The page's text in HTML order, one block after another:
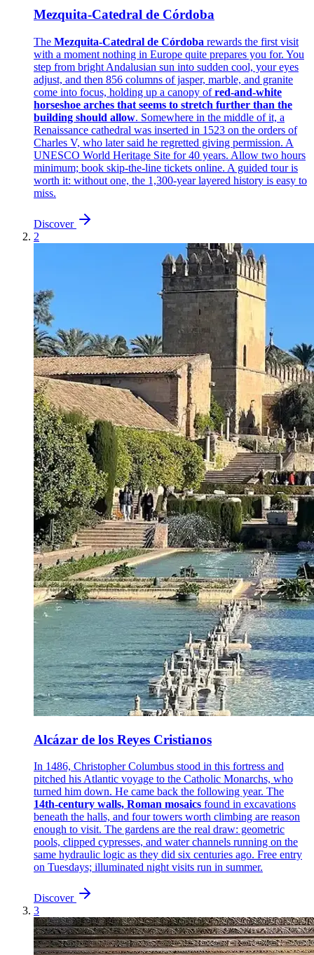
Mezquita-Catedral de Córdoba
The Mezquita-Catedral de Córdoba rewards the first visit
with a moment nothing in Europe quite prepares you for. You
step from bright Andalusian sun into sudden cool, your eyes
adjust, and then 856 columns of jasper, marble, and granite
come into focus, holding up a canopy ofred-and-white
horseshoe arches that seems to stretch further than the
building should allow. Somewhere in the middle of it, a
Renaissance cathedral was inserted in 1523 on the orders of
Charles V, who later said he regretted giving permission. A
UNESCO World Heritage Site for 40 years. Allow two hours
minimum; book skip-the-line tickets online. A guided tour is
worth it: without one, the 1,300-year layered history is easy to
miss.
Discover
2
Alcázar de los Reyes Cristianos
In 1486, Christopher Columbus stood in this fortress and
pitched his Atlantic voyage to the Catholic Monarchs, who
turned him down. He came back the following year. The
14th-century walls, Roman mosaics found in excavations
beneath the halls, and four towers worth climbing are reason
enough to visit. The gardens are the real draw: geometric
pools, clipped cypresses, and water channels running on the
same hydraulic logic as they did six centuries ago. Free entry
on Tuesdays; illuminated night visits run in summer.
Discover
3